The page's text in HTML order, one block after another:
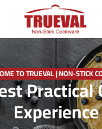
TO TRUEVAL | NON-STICK
Practical
Experience